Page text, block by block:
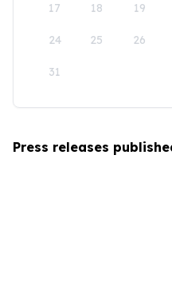
17 18 19
24 25 26
31
Press releases